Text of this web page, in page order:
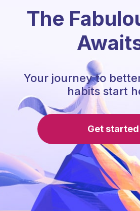
The
Your journey to
habits start
Get started